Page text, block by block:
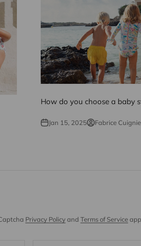
How do you choose a baby
Jan 15, 2025 Fabrice
Privacy Policyand Terms of Service